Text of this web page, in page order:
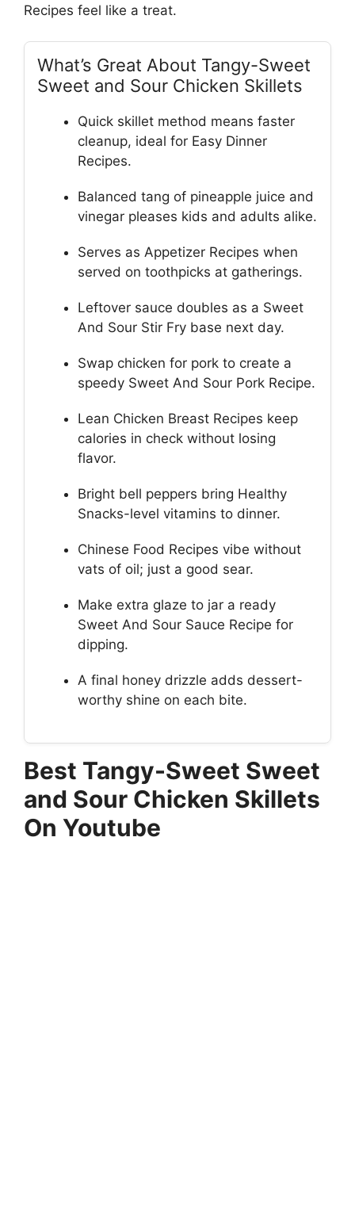
Recipes feel like a treat.
What’s Great About Tangy-Sweet
Sweet and Sour Chicken Skillets
Quick skillet method means faster
cleanup, ideal for Easy Dinner
Recipes.
Balanced tang of pineapple juice and
vinegar pleases kids and adults alike.
Serves as Appetizer Recipes when
served on toothpicks at gatherings.
Leftover sauce doubles as a Sweet
And Sour Stir Fry base next day.
Swap chicken for pork to create a
speedy Sweet And Sour Pork Recipe.
Lean Chicken Breast Recipes keep
calories in check without losing
flavor.
Bright bell peppers bring Healthy
Snacks-level vitamins to dinner.
Chinese Food Recipes vibe without
vats of oil; just a good sear.
Make extra glaze to jar a ready
Sweet And Sour Sauce Recipe for
dipping.
A final honey drizzle adds dessert-
worthy shine on each bite.
Best Tangy-Sweet Sweet
and Sour Chicken Skillets
On Youtube